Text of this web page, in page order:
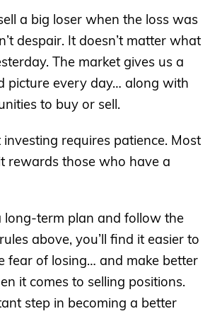
a big loser when the loss was
despair. It doesn’t matter what
The market gives us a
picture every day… along with
to buy or sell.
investing requires patience. Most
rewards those who have a
long-term plan and follow the
above, you’ll find it easier to
fear of losing… and make better
it comes to selling positions.
step in becoming a better